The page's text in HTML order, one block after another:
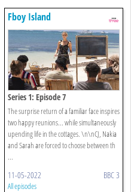
Fboy Island
Series 1: Episode 7
The surprise return of a familiar face inspires
two happy reunions... while simultaneously
upending life in the cottages. \n\nCJ, Nakia
and Sarah are forced to choose between th
...
11-05-2022 BBC 3
All episodes